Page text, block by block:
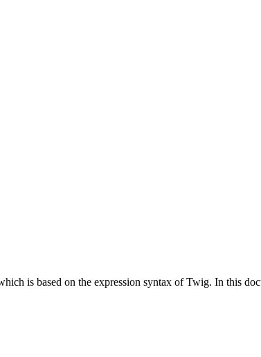
is based on the expression syntax of Twig. In this